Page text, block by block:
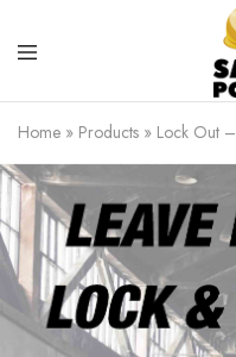
Safety
Posters
Safety
Posters
With
a
Difference
Home » Products » Lock Out